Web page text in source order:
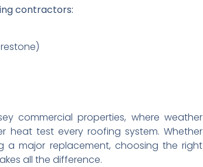
contractors:
commercial properties, where weather
heat test every roofing system. Whether
a major replacement, choosing the right
all the difference.